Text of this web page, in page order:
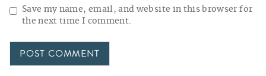
Save my name, email, and website in this browser for
the next time I comment.